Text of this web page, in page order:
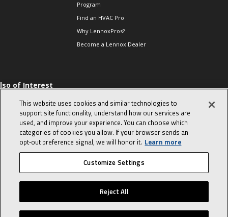
Program
Find an HVAC Pro
Why LennoxPros?
Become a Lennox Dealer
of Interest
Sales Tips
10 character-
interview
in the life of a
Advisor
© 2026 Lennox International, Inc. Site Map Canada Accessibility Policy
Privacy Policy Terms Of Use
This website uses cookies and similar technologies to
support site functionality, understand how our services are
used, and improve your experience. You can choose which
categories of cookies you allow. If your browser sends an
opt‑out preference signal, we will honor it. Learn more
Customize Settings
Reject All